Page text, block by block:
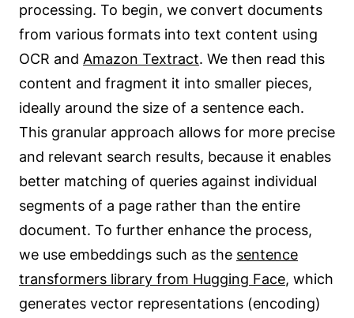
processing. To begin, we convert documents
from various formats into text content using
OCR and Amazon Textract. We then read this
content and fragment it into smaller pieces,
ideally around the size of a sentence each.
This granular approach allows for more precise
and relevant search results, because it enables
better matching of queries against individual
segments of a page rather than the entire
document. To further enhance the process,
we use embeddings such as the sentence
transformers library from Hugging Face, which
generates vector representations (encoding)